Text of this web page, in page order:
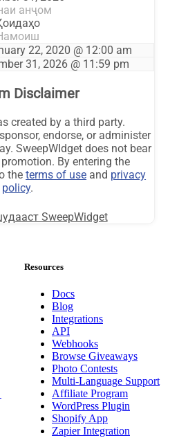
Resources
Docs
Blog
Integrations
API
Webhooks
Browse Giveaways
Photo Contests
Multi-Language Support
Affiliate Program
WordPress Plugin
Shopify App
Zapier Integration